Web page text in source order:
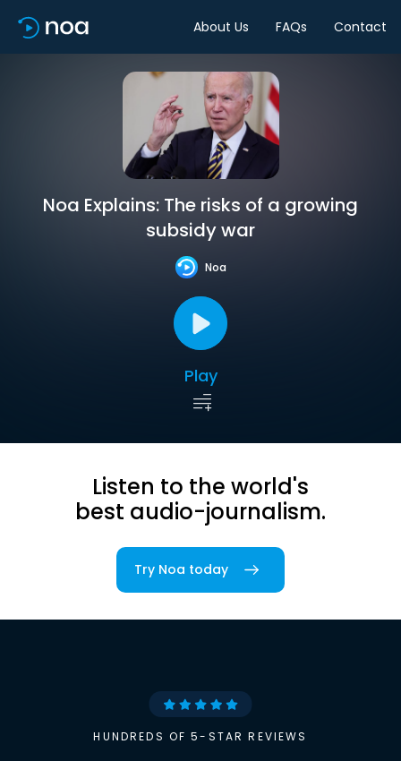
About Us FAQs Contact
Noa Explains: The risks of a growing
subsidy war
Noa
Play
Listen to the world's
best audio-journalism.
Try Noa today
HUNDREDS OF 5-STAR REVIEWS